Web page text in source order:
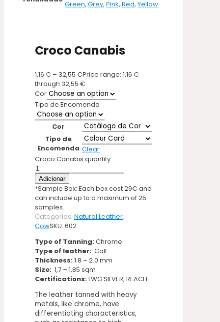
Green, Grey, Pink, Red, Yellow
Croco Canabis
1,16 € – 32,55 €Price range: 1,16 €
through 32,55 €
Cor
Tipo de Encomenda
Cor
Tipo de
Encomenda Clear
Croco Canabis quantity
Adicionar
*Sample Box: Each box cost 29€ and
can include up to a maximum of 25
samples.
Categories: Natural Leather,
CowSKU: 602
Type of Tanning:Chrome
Type of leather: Calf
Thickness:1.8 – 2.0 mm
Size: 1,7 – 1,85 sqm
Certifications:LWG SILVER, REACH
The leather tanned with heavy
metals, like chrome, have
differentiating characteristics,